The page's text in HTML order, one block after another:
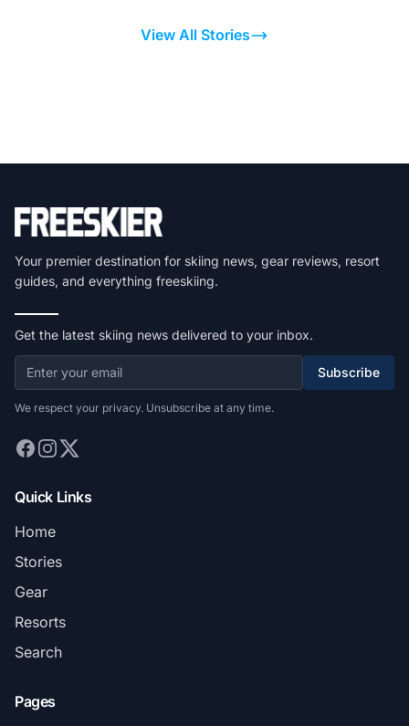
View All Stories
Your premier destination for skiing news, gear reviews, resort
guides, and everything freeskiing.
Get the latest skiing news delivered to your inbox.
Subscribe
We respect your privacy. Unsubscribe at any time.
Quick Links
Home
Stories
Gear
Resorts
Search
Pages